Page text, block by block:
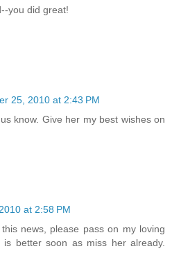
you did great!
25, 2010 at 2:43 PM
know. Give her my best wishes on
at 2:58 PM
news, please pass on my loving
better soon as miss her already.